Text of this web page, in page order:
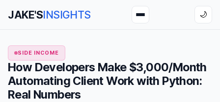
JAKE'SINSIGHTS 🌙
SIDE INCOME
How Developers Make $3,000/Month
Automating Client Work with Python:
Real Numbers